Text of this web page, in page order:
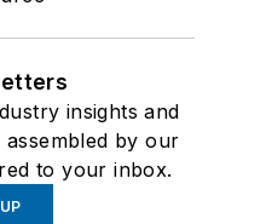
insights and
by our
to your inbox.